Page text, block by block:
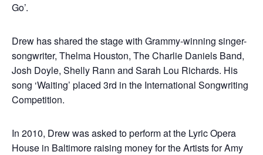
Go’.
Drew has shared the stage with Grammy-winning singer-
songwriter, Thelma Houston, The Charlie Daniels Band,
Josh Doyle, Shelly Rann and Sarah Lou Richards. His
song ‘Waiting’ placed 3rd in the International Songwriting
Competition.
In 2010, Drew was asked to perform at the Lyric Opera
House in Baltimore raising money for the Artists for Amy